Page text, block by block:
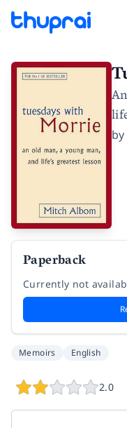
by
Paperback
Currently not
Memoirs English
2.0